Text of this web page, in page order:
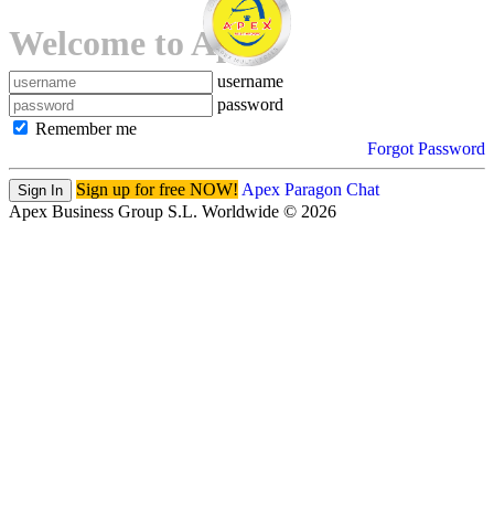
Welcome to Apex!
username
password
Remember me
Forgot Password
Sign In Sign up for free NOW! Apex Paragon Chat
Apex Business Group S.L. Worldwide © 2026